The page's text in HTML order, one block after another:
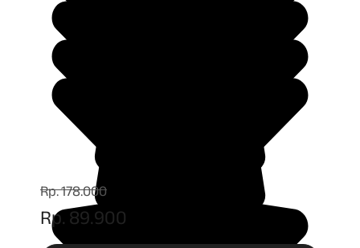
Rp. 178.000
Rp. 89.900